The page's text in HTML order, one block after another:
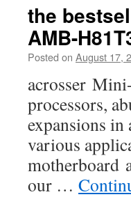
Sales!
the
AMB-
Posted on August 17,
acrosser
processors,
expansions
various
motherboard
our …